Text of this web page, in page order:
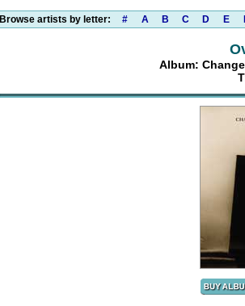
Browse artists by letter: # A B C D E
Album: